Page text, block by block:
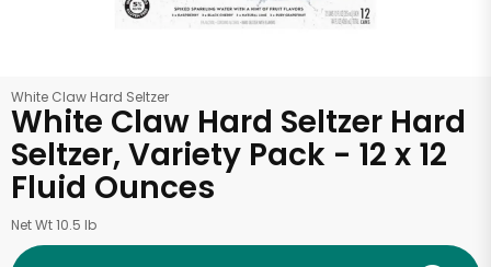
White Claw Hard Seltzer
White Claw Hard Seltzer Hard
Seltzer, Variety Pack - 12 x 12
Fluid Ounces
Net Wt 10.5 lb